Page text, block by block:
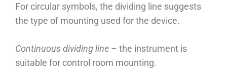
For circular symbols, the dividing line suggests
the type of mounting used for the device.
Continuous dividing line – the instrument is
suitable for control room mounting.